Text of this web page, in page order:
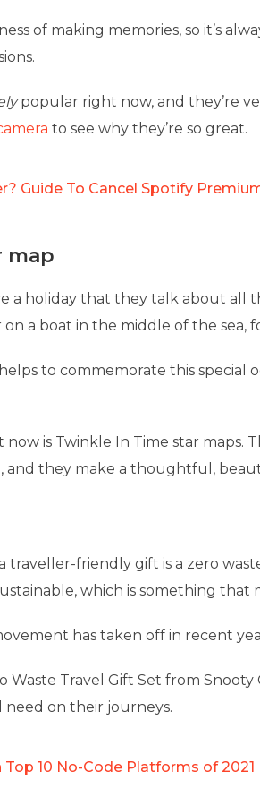
of making memories, so it’s
popular right now, and they’re
to see why they’re so great.
Guide To Cancel Spotify
map
a holiday that they talk about all
a boat in the middle of the sea,
to commemorate this special
is Twinkle In Time star maps.
and they make a thoughtful,
traveller-friendly gift is a zero
which is something that
has taken off in recent
Waste Travel Gift Set from
on their journeys.
Top 10 No-Code Platforms of 2021